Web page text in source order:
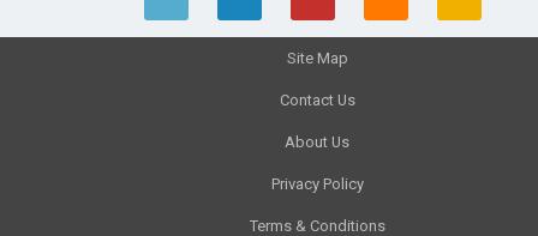
Site Map
Contact Us
About Us
Privacy Policy
Terms & Conditions